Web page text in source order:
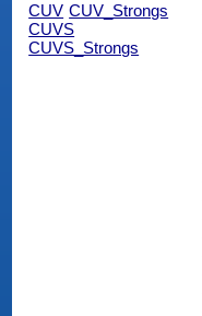
CUV CUV_Strongs
CUVS
CUVS_Strongs